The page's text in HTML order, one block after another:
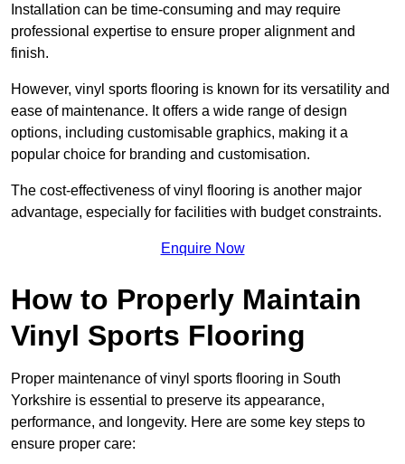
Installation can be time-consuming and may require
professional expertise to ensure proper alignment and
finish.
However, vinyl sports flooring is known for its versatility and
ease of maintenance. It offers a wide range of design
options, including customisable graphics, making it a
popular choice for branding and customisation.
The cost-effectiveness of vinyl flooring is another major
advantage, especially for facilities with budget constraints.
Enquire Now
How to Properly Maintain
Vinyl Sports Flooring
Proper maintenance of vinyl sports flooring in South
Yorkshire is essential to preserve its appearance,
performance, and longevity. Here are some key steps to
ensure proper care: